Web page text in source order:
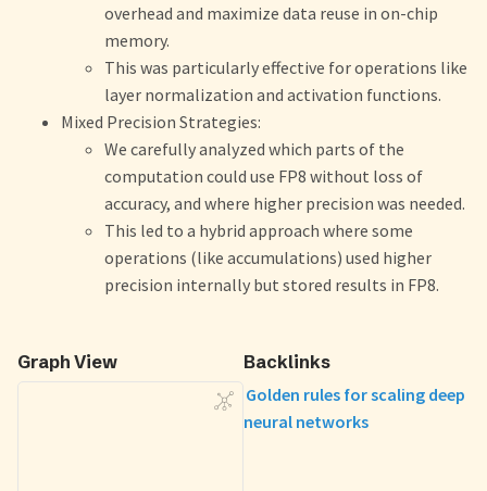
overhead and maximize data reuse in on-chip
memory.
This was particularly effective for operations like
layer normalization and activation functions.
Mixed Precision Strategies:
We carefully analyzed which parts of the
computation could use FP8 without loss of
accuracy, and where higher precision was needed.
This led to a hybrid approach where some
operations (like accumulations) used higher
precision internally but stored results in FP8.
Graph View
Backlinks
Golden rules for scaling deep
neural networks